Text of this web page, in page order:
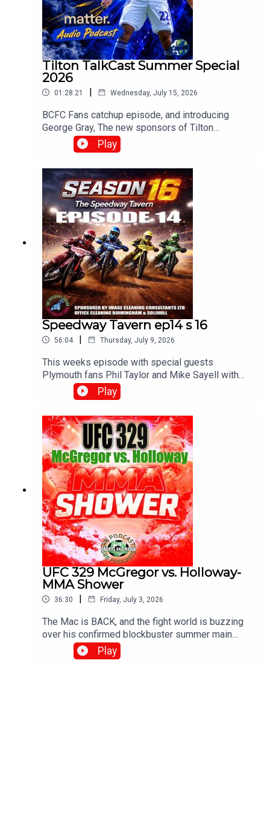
Tilton TalkCast Summer Special
2026
01:28:21 | Wednesday, July 15, 2026
BCFC Fans catchup episode, and introducing
George Gray, The new sponsors of Tilton
Talk.Whats going on at Blues? and how do you
fancy Englands chances?With Mark, Paul, Claire,
stateswww.tiltontalk.com
Play
Speedway Tavern ep14 s 16
56:04 | Thursday, July 9, 2026
This weeks episode with special guests
Plymouth fans Phil Taylor and Mike Sayell with
Matt, Chris and Mikewww.srbpodcasts.com
Play
UFC 329 McGregor vs. Holloway-
MMA Shower
36:30 | Friday, July 3, 2026
The Mac is BACK, and the fight world is buzzing
over his confirmed blockbuster summer main
event on July 11, 2026, at UFC 329, where he
meets Max "Blessed" Holloway in an epic, high-
Play